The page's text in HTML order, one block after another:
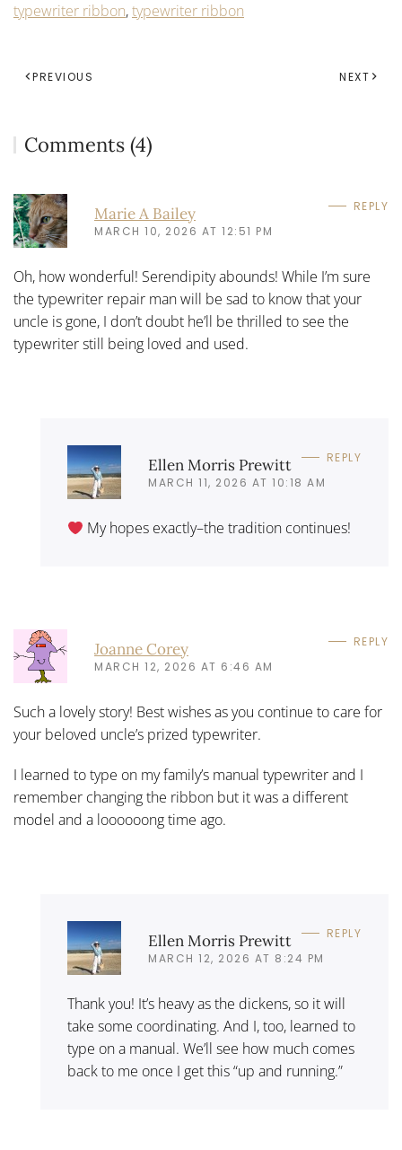
typewriter ribbon,typewriter ribbon
PREVIOUS NEXT
Comments (4)
Marie A Bailey
MARCH 10, 2026 AT 12:51 PM
REPLY
Oh, how wonderful! Serendipity abounds! While I’m sure
the typewriter repair man will be sad to know that your
uncle is gone, I don’t doubt he’ll be thrilled to see the
typewriter still being loved and used.
Ellen Morris Prewitt
MARCH 11, 2026 AT 10:18 AM
REPLY
My hopes exactly–the tradition continues!
Joanne Corey
MARCH 12, 2026 AT 6:46 AM
REPLY
Such a lovely story! Best wishes as you continue to care for
your beloved uncle’s prized typewriter.
I learned to type on my family’s manual typewriter and I
remember changing the ribbon but it was a different
model and a loooooong time ago.
Ellen Morris Prewitt
MARCH 12, 2026 AT 8:24 PM
REPLY
Thank you! It’s heavy as the dickens, so it will
take some coordinating. And I, too, learned to
type on a manual. We’ll see how much comes
back to me once I get this “up and running.”